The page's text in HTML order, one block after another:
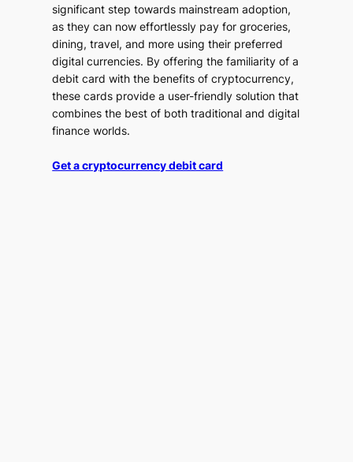
significant step towards mainstream adoption,
as they can now effortlessly pay for groceries,
dining, travel, and more using their preferred
digital currencies. By offering the familiarity of a
debit card with the benefits of cryptocurrency,
these cards provide a user-friendly solution that
combines the best of both traditional and digital
finance worlds.
Get a cryptocurrency debit card